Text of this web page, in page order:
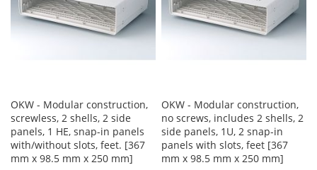
OKW - Modular construction,
screwless, 2 shells, 2 side
panels, 1 HE, snap-in panels
with/without slots, feet. [367
mm x 98.5 mm x 250 mm]
OKW - Modular construction,
no screws, includes 2 shells, 2
side panels, 1U, 2 snap-in
panels with slots, feet [367
mm x 98.5 mm x 250 mm]